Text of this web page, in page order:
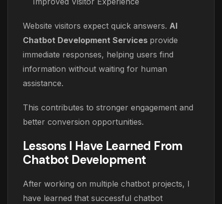
Website visitors expect quick answers. AI
Chatbot Development Services provide
immediate responses, helping users find
information without waiting for human
assistance.
This contributes to stronger engagement and
better conversion opportunities.
Lessons I Have Learned From
Chatbot Development
After working on multiple chatbot projects, I
have learned that successful chatbot